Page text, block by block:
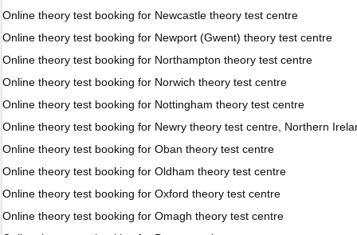
Online theory test booking for Newcastle theory test centre
Online theory test booking for Newport (Gwent) theory test centre
Online theory test booking for Northampton theory test centre
Online theory test booking for Norwich theory test centre
Online theory test booking for Nottingham theory test centre
Online theory test booking for Newry theory test centre, Northern
Online theory test booking for Oban theory test centre
Online theory test booking for Oldham theory test centre
Online theory test booking for Oxford theory test centre
Online theory test booking for Omagh theory test centre